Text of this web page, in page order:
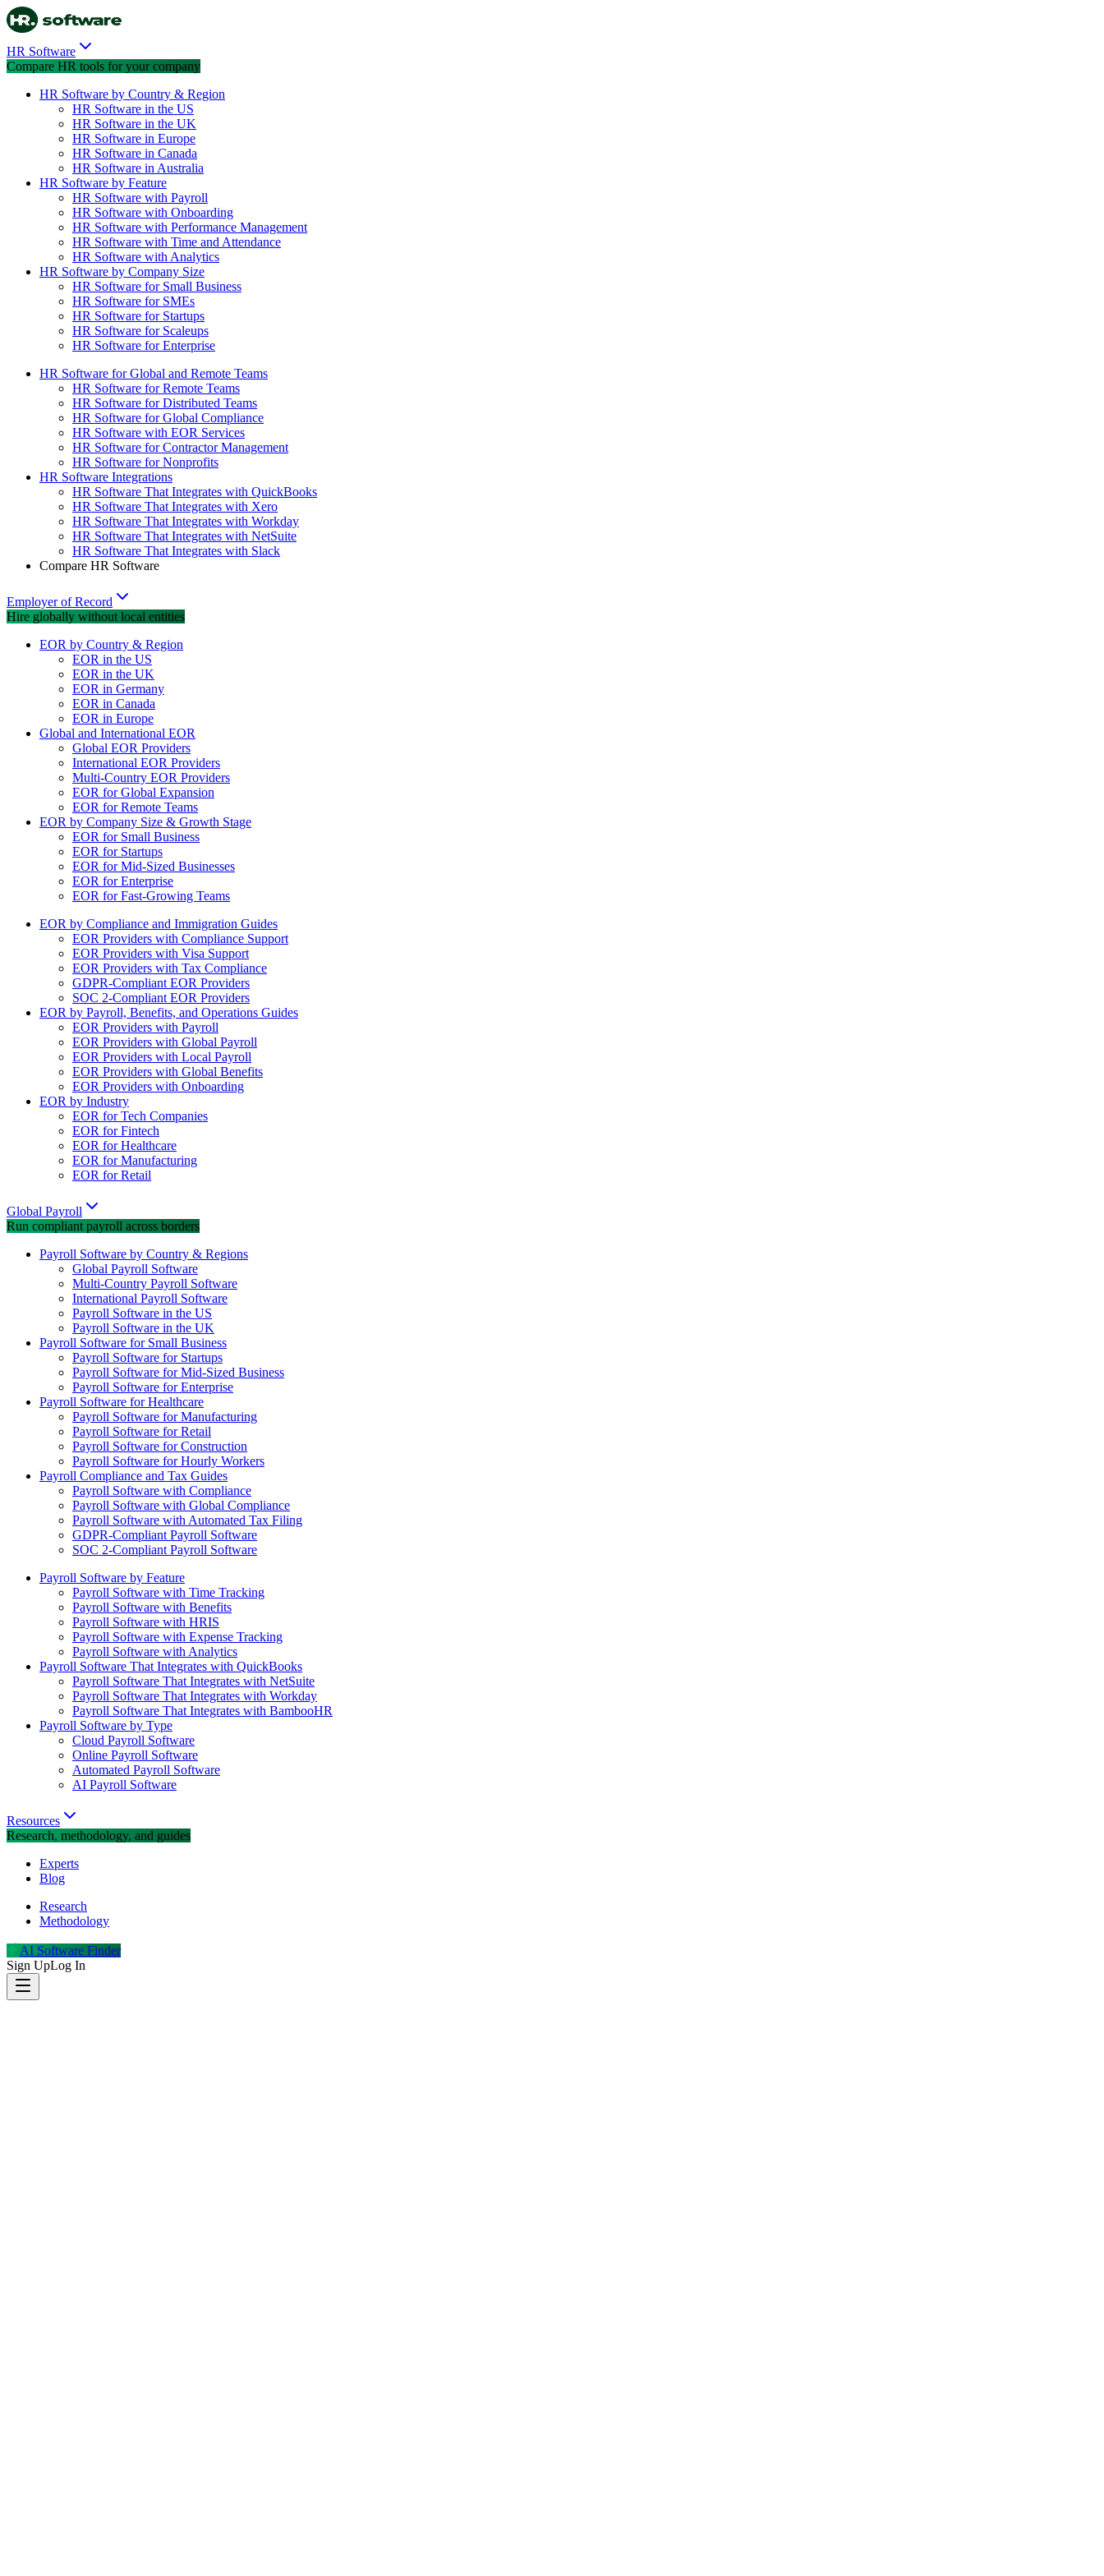
HR Software
Compare HR tools for your company
HR Software by Country & Region
HR Software in the US
HR Software in the UK
HR Software in Europe
HR Software in Canada
HR Software in Australia
HR Software by Feature
HR Software with Payroll
HR Software with Onboarding
HR Software with Performance Management
HR Software with Time and Attendance
HR Software with Analytics
HR Software by Company Size
HR Software for Small Business
HR Software for SMEs
HR Software for Startups
HR Software for Scaleups
HR Software for Enterprise
HR Software for Global and Remote Teams
HR Software for Remote Teams
HR Software for Distributed Teams
HR Software for Global Compliance
HR Software with EOR Services
HR Software for Contractor Management
HR Software for Nonprofits
HR Software Integrations
HR Software That Integrates with QuickBooks
HR Software That Integrates with Xero
HR Software That Integrates with Workday
HR Software That Integrates with NetSuite
HR Software That Integrates with Slack
Compare HR Software
Employer of Record
Hire globally without local entities
EOR by Country & Region
EOR in the US
EOR in the UK
EOR in Germany
EOR in Canada
EOR in Europe
Global and International EOR
Global EOR Providers
International EOR Providers
Multi-Country EOR Providers
EOR for Global Expansion
EOR for Remote Teams
EOR by Company Size & Growth Stage
EOR for Small Business
EOR for Startups
EOR for Mid-Sized Businesses
EOR for Enterprise
EOR for Fast-Growing Teams
EOR by Compliance and Immigration Guides
EOR Providers with Compliance Support
EOR Providers with Visa Support
EOR Providers with Tax Compliance
GDPR-Compliant EOR Providers
SOC 2-Compliant EOR Providers
EOR by Payroll, Benefits, and Operations Guides
EOR Providers with Payroll
EOR Providers with Global Payroll
EOR Providers with Local Payroll
EOR Providers with Global Benefits
EOR Providers with Onboarding
EOR by Industry
EOR for Tech Companies
EOR for Fintech
EOR for Healthcare
EOR for Manufacturing
EOR for Retail
Global Payroll
Run compliant payroll across borders
Payroll Software by Country & Regions
Global Payroll Software
Multi-Country Payroll Software
International Payroll Software
Payroll Software in the US
Payroll Software in the UK
Payroll Software for Small Business
Payroll Software for Startups
Payroll Software for Mid-Sized Business
Payroll Software for Enterprise
Payroll Software for Healthcare
Payroll Software for Manufacturing
Payroll Software for Retail
Payroll Software for Construction
Payroll Software for Hourly Workers
Payroll Compliance and Tax Guides
Payroll Software with Compliance
Payroll Software with Global Compliance
Payroll Software with Automated Tax Filing
GDPR-Compliant Payroll Software
SOC 2-Compliant Payroll Software
Payroll Software by Feature
Payroll Software with Time Tracking
Payroll Software with Benefits
Payroll Software with HRIS
Payroll Software with Expense Tracking
Payroll Software with Analytics
Payroll Software That Integrates with QuickBooks
Payroll Software That Integrates with NetSuite
Payroll Software That Integrates with Workday
Payroll Software That Integrates with BambooHR
Payroll Software by Type
Cloud Payroll Software
Online Payroll Software
Automated Payroll Software
AI Payroll Software
Resources
Research, methodology, and guides
Experts
Blog
Research
Methodology
AI Software Finder
Sign UpLog In